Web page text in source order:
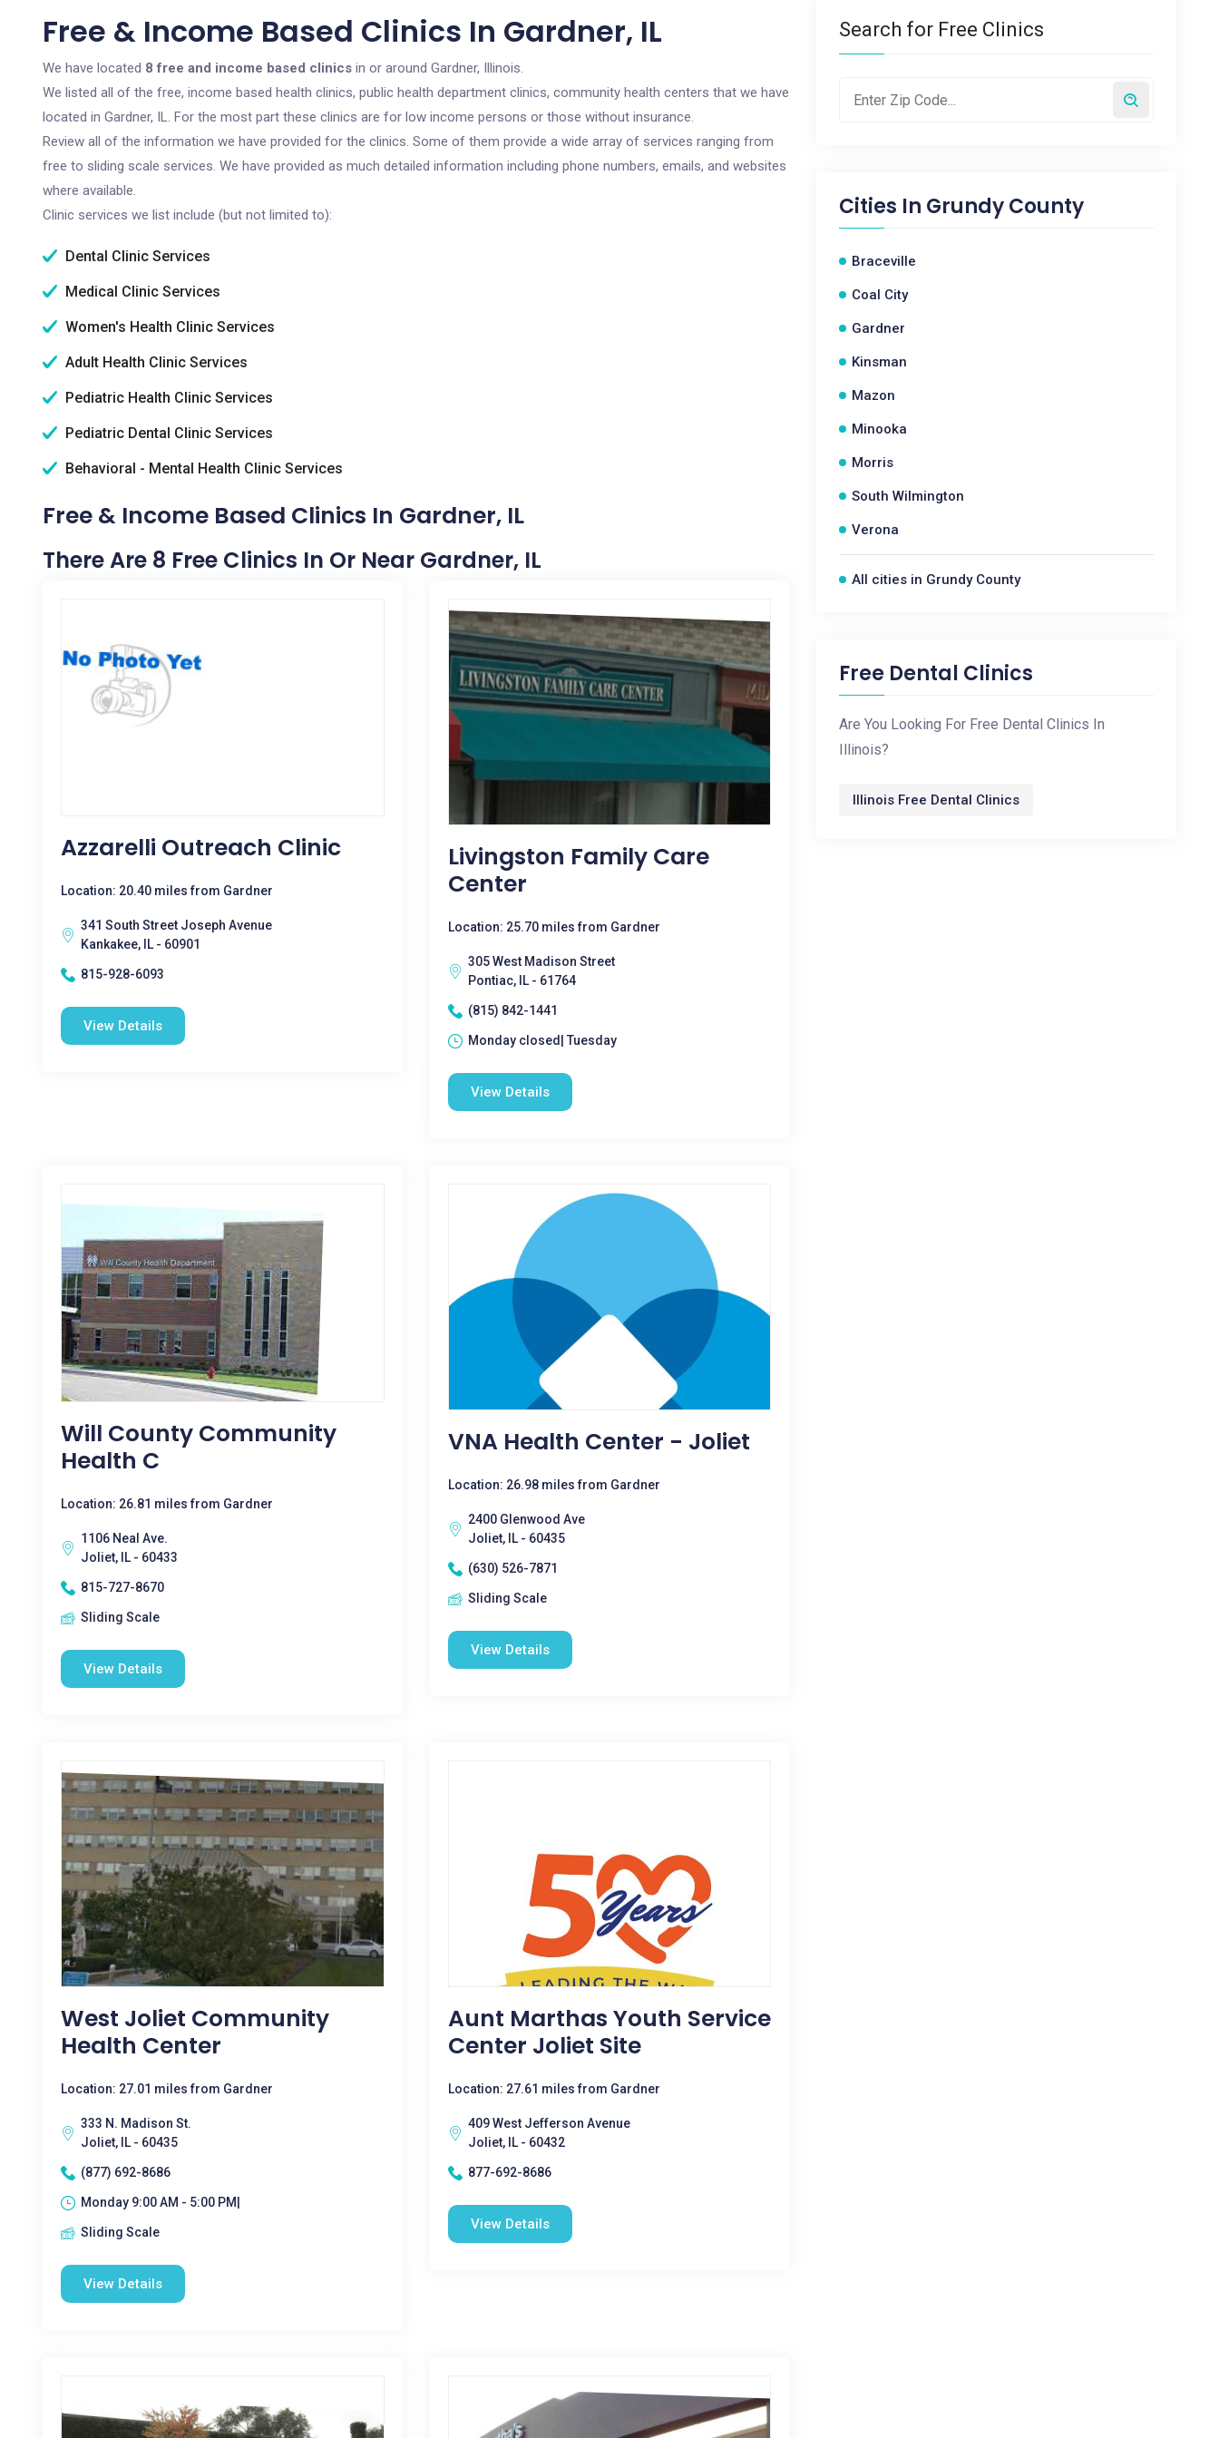
Free & Income Based Clinics In Gardner, IL
We have located 8 free and income based clinics in or around Gardner, Illinois.
We listed all of the free, income based health clinics, public health department clinics, community health centers that we have
located in Gardner, IL. For the most part these clinics are for low income persons or those without insurance.
Review all of the information we have provided for the clinics. Some of them provide a wide array of services ranging from
free to sliding scale services. We have provided as much detailed information including phone numbers, emails, and websites
where available.
Clinic services we list include (but not limited to):
Dental Clinic Services
Medical Clinic Services
Women's Health Clinic Services
Adult Health Clinic Services
Pediatric Health Clinic Services
Pediatric Dental Clinic Services
Behavioral - Mental Health Clinic Services
Free & Income Based Clinics In Gardner, IL
There Are 8 Free Clinics In Or Near Gardner, IL
Azzarelli Outreach Clinic
Location: 20.40 miles from Gardner
341 South Street Joseph Avenue
Kankakee, IL - 60901
815-928-6093
View Details
Livingston Family Care
Center
Location: 25.70 miles from Gardner
305 West Madison Street
Pontiac, IL - 61764
(815) 842-1441
Monday closed| Tuesday
View Details
Will County Community
Health C
Location: 26.81 miles from Gardner
1106 Neal Ave.
Joliet, IL - 60433
815-727-8670
Sliding Scale
View Details
VNA Health Center - Joliet
Location: 26.98 miles from Gardner
2400 Glenwood Ave
Joliet, IL - 60435
(630) 526-7871
Sliding Scale
View Details
West Joliet Community
Health Center
Location: 27.01 miles from Gardner
333 N. Madison St.
Joliet, IL - 60435
(877) 692-8686
Monday 9:00 AM - 5:00 PM|
Sliding Scale
View Details
Aunt Marthas Youth Service
Center Joliet Site
Location: 27.61 miles from Gardner
409 West Jefferson Avenue
Joliet, IL - 60432
877-692-8686
View Details
Search for Free Clinics
Cities In Grundy County
Braceville
Coal City
Gardner
Kinsman
Mazon
Minooka
Morris
South Wilmington
Verona
All cities in Grundy County
Free Dental Clinics
Are You Looking For Free Dental Clinics In
Illinois?
Illinois Free Dental Clinics